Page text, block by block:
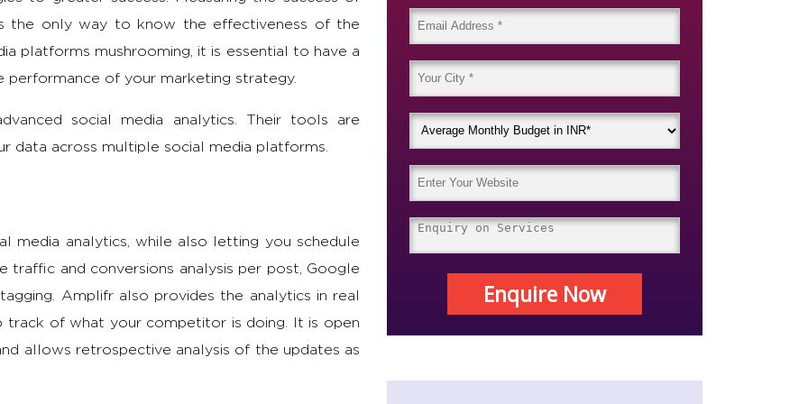
the only way to know the effectiveness of the
platforms mushrooming, it is essential to have a
of your marketing strategy.
social media analytics. Their tools are
data across multiple social media platforms.
media analytics, while also letting you schedule
traffic and conversions analysis per post, Google
Amplifr also provides the analytics in real
track of what your competitor is doing. It is open
allows retrospective analysis of the updates as
Enquire Now